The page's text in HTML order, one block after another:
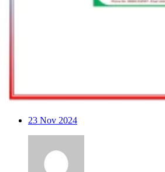
23 Nov 2024